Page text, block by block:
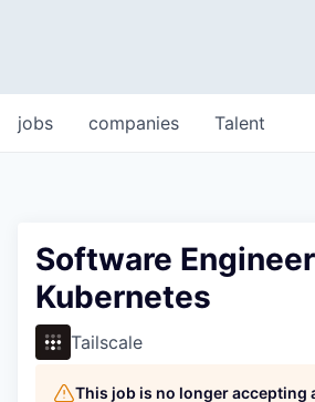
jobs companies Talent
Software
Kubernetes
Tailscale
This job is no longer accepting